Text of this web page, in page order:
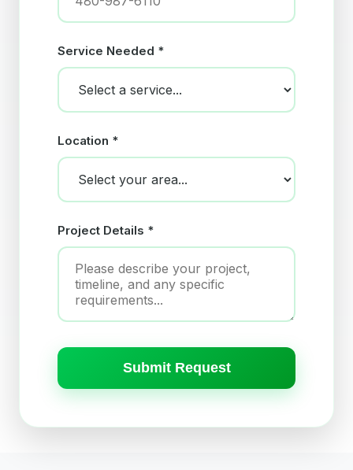
Service Needed *
Location *
Project Details *
Submit Request